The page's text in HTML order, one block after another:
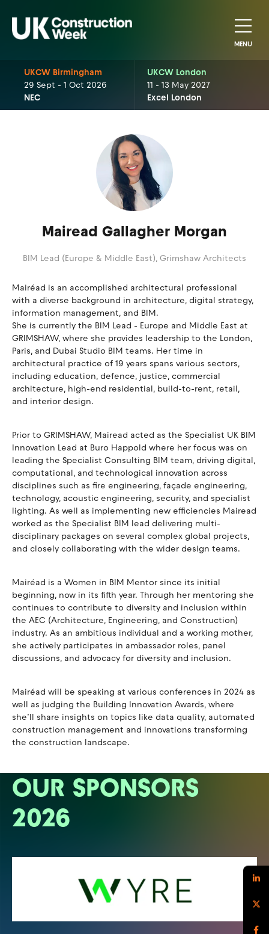
MENU
UKCW Birmingham
29 Sept - 1 Oct 2026
NEC
UKCW London
11 - 13 May 2027
Excel London
Mairead Gallagher Morgan
BIM Lead (Europe & Middle East), Grimshaw Architects
Mairéad is an accomplished architectural professional
with a diverse background in architecture, digital strategy,
information management, and BIM.
She is currently the BIM Lead - Europe and Middle East at
GRIMSHAW, where she provides leadership to the London,
Paris, and Dubai Studio BIM teams. Her time in
architectural practice of 19 years spans various sectors,
including education, defence, justice, commercial
architecture, high-end residential, build-to-rent, retail,
and interior design.
Prior to GRIMSHAW, Mairead acted as the Specialist UK BIM
Innovation Lead at Buro Happold where her focus was on
leading the Specialist Consulting BIM team, driving digital,
computational, and technological innovation across
disciplines such as fire engineering, façade engineering,
technology, acoustic engineering, security, and specialist
lighting. As well as implementing new efficiencies Mairead
worked as the Specialist BIM lead delivering multi-
disciplinary packages on several complex global projects,
and closely collaborating with the wider design teams.
Mairéad is a Women in BIM Mentor since its initial
beginning, now in its fifth year. Through her mentoring she
continues to contribute to diversity and inclusion within
the AEC (Architecture, Engineering, and Construction)
industry. As an ambitious individual and a working mother,
she actively participates in ambassador roles, panel
discussions, and advocacy for diversity and inclusion.
Mairéad will be speaking at various conferences in 2024 as
well as judging the Building Innovation Awards, where
she’ll share insights on topics like data quality, automated
construction management and innovations transforming
the construction landscape.
OUR SPONSORS
2026